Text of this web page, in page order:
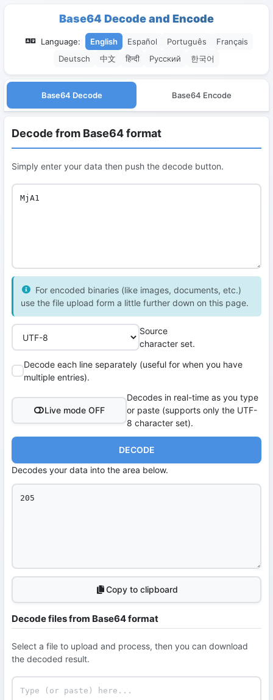
Base64 Decode and Encode
Language: English Español Português
Français
Deutsch
中文 हिन्दी Русский 한국어
Base64 Decode Base64 Encode
Decode from Base64 format
Simply enter your data then push the decode button.
For encoded binaries (like images, documents, etc.)
use the file upload form a little further down on this page.
Source
character set.
Decode each line separately (useful for when you have
multiple entries).
Live mode OFF
Decodes in real-time as you type
or paste (supports only the UTF-
8 character set).
DECODE
Decodes your data into the area below.
Copy to clipboard
Decode files from Base64 format
Select a file to upload and process, then you can download
the decoded result.